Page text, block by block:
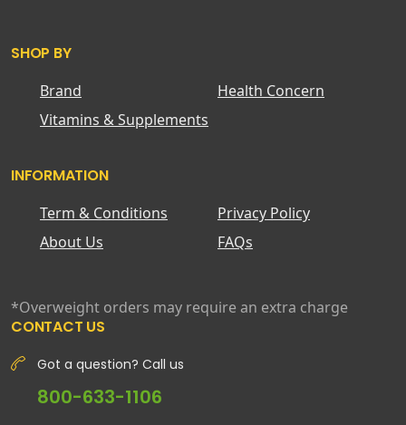
SHOP BY
Brand
Health Concern
Vitamins & Supplements
INFORMATION
Term & Conditions
Privacy Policy
About Us
FAQs
*Overweight orders may require an extra charge
CONTACT US
Got a question? Call us
800-633-1106